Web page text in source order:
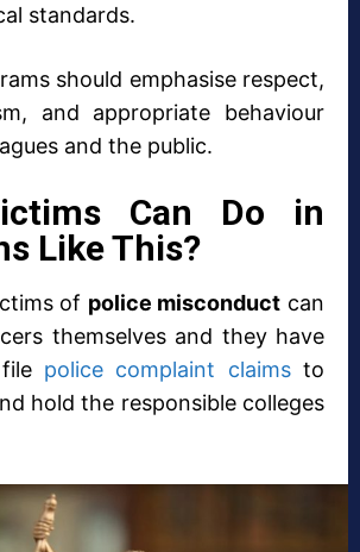
standards.
should emphasise respect,
and appropriate behaviour
and the public.
Can Do in
Like This?
of police misconduct can
themselves and they have
police complaint claimsto
hold the responsible colleges